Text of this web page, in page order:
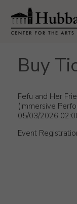
main
content
Buy
Fefu and Her
(Immersive
05/03/2026
Event